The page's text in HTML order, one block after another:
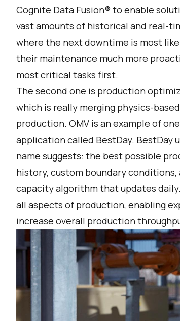
Cognite Data Fusion® to enable
vast amounts of historical and real-
where the next downtime is most
their maintenance much more
most critical tasks first.
The second one is production
which is really merging physics-
production. OMV is an example of
application called BestDay. BestDay
name suggests: the best possible
history, custom boundary
capacity algorithm that updates
all aspects of production, enabling
increase overall production